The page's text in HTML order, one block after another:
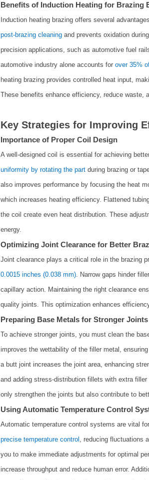
Benefits of Induction Heating for Brazing
Induction heating brazing offers several
post-brazing cleaningand prevents oxidation
precision applications, such as automotive fuel
automotive industry alone accounts for over 35%
heating brazing provides controlled heat input,
These benefits enhance efficiency, reduce waste,
Key Strategies for Improving
Importance of Proper Coil Design
A well-designed coil is essential for achieving
uniformity by rotating the partduring brazing or
also improves performance by focusing the heat
which increases heating efficiency. Flattened
the coil create even heat distribution. These
energy.
Optimizing Joint Clearance for Better
Joint clearance plays a critical role in the brazing
0.0015 inches (0.038 mm). Narrow gaps hinder
capillary action. Maintaining the right clearance
quality joints. This optimization enhances
Preparing Base Metals for Stronger Joints
To achieve stronger joints, you must clean the
improves the wettability of the filler metal,
a butt joint increases the joint area, enhancing
and adding stress-distribution fillets with extra
only strengthen the joints but also contribute to
Using Automatic Temperature Control
Automatic temperature control systems are vital
precise temperature control , reducing fluctuations
you to make immediate adjustments for optimal
increase throughput and reduce human error.